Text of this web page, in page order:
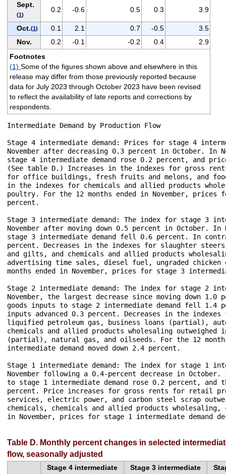
Sept.
(1)
0.2 -0.6 0.5 0.3 3.9
Oct.(1) 0.1 2.1 0.7 -0.5
3.5
Nov.
0.2 -0.1 -0.2 0.4
2.9
Footnotes
(1) Some of the figures shown above and elsewhere in this
release may differ from those previously reported because
data for July 2023 through October 2023 have been revised
to reflect the availability of late reports and corrections by
respondents.
Intermediate Demand by Production Flow
Stage 4 intermediate demand: Prices for stage 4
November after decreasing 0.3 percent in October.
stage 4 intermediate demand rose 0.2 percent, and
(See table D.) Increases in the indexes for gross
for office buildings, fresh fruits and melons, and food
in the indexes for chemicals and allied products
poultry. For the 12 months ended in November, prices
percent.
Stage 3 intermediate demand: The index for stage 3
November after moving down 0.5 percent in October.
stage 3 intermediate demand fell 0.6 percent. In
percent. Decreases in the indexes for slaughter
and gilts, and chemicals and allied products
advertising time sales, diesel fuel, ungraded
months ended in November, prices for stage 3
Stage 2 intermediate demand: The index for stage 2
November, the largest decrease since moving down
goods inputs to stage 2 intermediate demand fell
inputs advanced 0.3 percent. Decreases in the
liquified petroleum gas, business loans (partial),
chemicals and allied products wholesaling
(partial), natural gas, and oilseeds. For the 12
intermediate demand moved down 2.4 percent.
Stage 1 intermediate demand: The index for stage 1
November following a 0.4-percent decrease in
to stage 1 intermediate demand rose 0.2 percent,
percent. Price increases for gross rents for retail
services, electric power, and carbon steel scrap
chemicals, chemicals and allied products wholesaling,
in November, prices for stage 1 intermediate demand
Table D. Monthly percent changes in selected
flow, seasonally adjusted
Stage 4 intermediate
Stage 3 intermediate